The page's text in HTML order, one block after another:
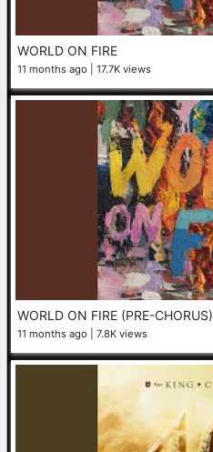
WORLD ON FIRE
11 months ago 17.7K views
WORLD ON FIRE (PRE-CHORUS)
11 months ago 7.8K views